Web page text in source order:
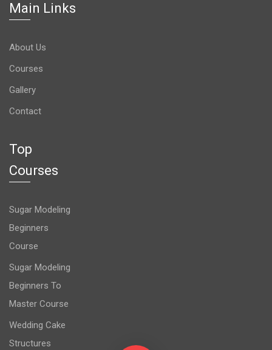
Main Links
About Us
Courses
Gallery
Contact
Top
Courses
Sugar Modeling
Beginners
Course
Sugar Modeling
Beginners To
Master Course
Wedding Cake
Structures